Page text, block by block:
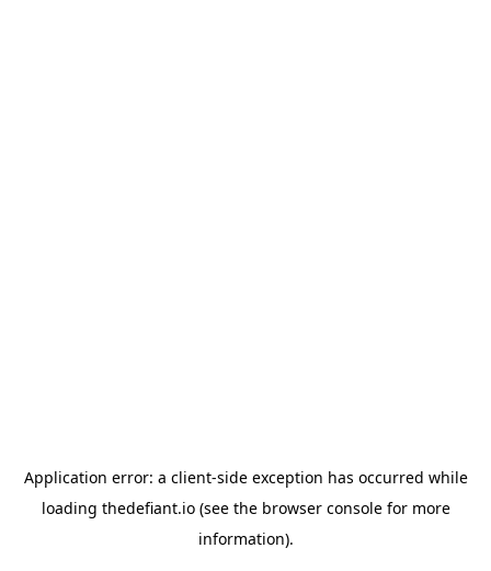
Application error: a client-side exception has occurred while
loading thedefiant.io(see the browser consolefor more
information).